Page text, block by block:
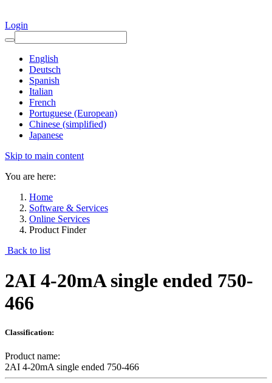
Login
English
Deutsch
Spanish
Italian
French
Portuguese (European)
Chinese (simplified)
Japanese
Skip to main content
You are here:
Home
Software & Services
Online Services
Product Finder
Back to list
2AI 4-20mA single ended 750-
466
Classification:
Product name:
2AI 4-20mA single ended 750-466